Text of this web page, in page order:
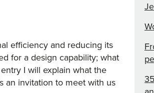
efficiency and reducing its
for a design capability; what
I will explain what the
an invitation to meet with us